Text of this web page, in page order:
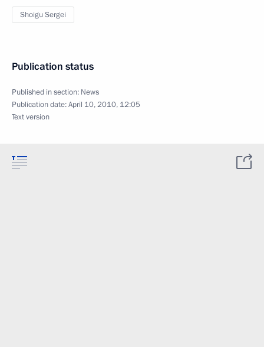
Shoigu Sergei
Publication status
Published in section: News
Publication date:April 10, 2010, 12:05
Text version